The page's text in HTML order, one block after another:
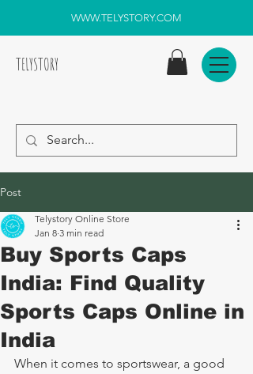
WWW.TELYSTORY.COM
TELYSTORY
Post
Buy Sports Caps
India: Find Quality
Sports Caps Online in
India
Telystory Online Store
Jan 8 3 min read
When it comes to sportswear, a good